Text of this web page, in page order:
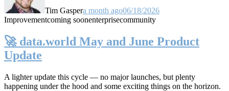
Tim Gaspera month ago06/18/2026
Improvementcoming soonenterprisecommunity
🚀 data.world May and June Product
Update
A lighter update this cycle — no major launches, but plenty
happening under the hood and some exciting things on the horizon.